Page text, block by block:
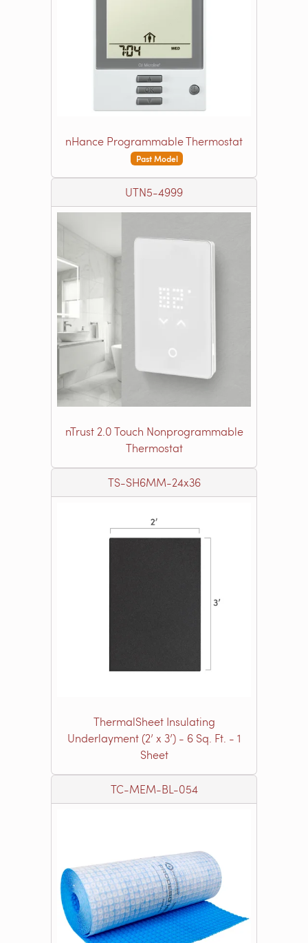
nHance Programmable Thermostat
Past Model
UTN5-4999
nTrust 2.0 Touch Nonprogrammable
Thermostat
TS-SH6MM-24x36
ThermalSheet Insulating
Underlayment (2’ x 3’) - 6 Sq. Ft. - 1
Sheet
TC-MEM-BL-054